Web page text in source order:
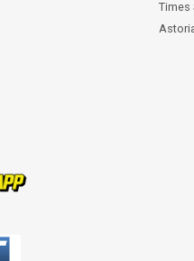
Times